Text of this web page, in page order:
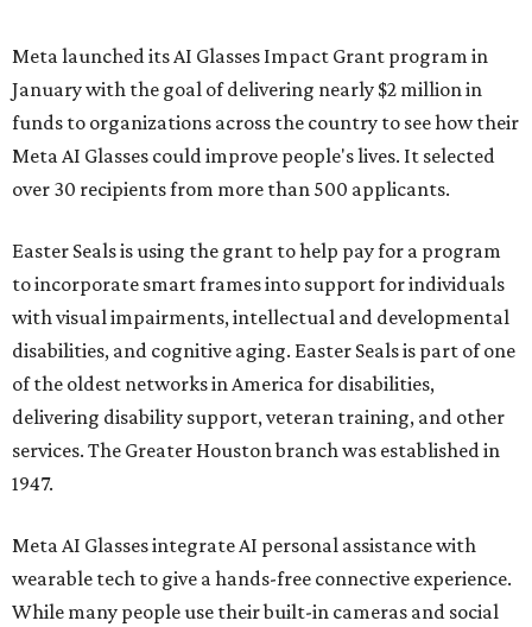
Meta launched its AI Glasses Impact Grant program in
January with the goal of delivering nearly $2 million in
funds to organizations across the country to see how their
Meta AI Glasses could improve people's lives. It selected
over 30 recipients from more than 500 applicants.
Easter Seals is using the grant to help pay for a program
to incorporate smart frames into support for individuals
with visual impairments, intellectual and developmental
disabilities, and cognitive aging. Easter Seals is part of one
of the oldest networks in America for disabilities,
delivering disability support, veteran training, and other
services. The Greater Houston branch was established in
1947.
Meta AI Glasses integrate AI personal assistance with
wearable tech to give a hands-free connective experience.
While many people use their built-in cameras and social